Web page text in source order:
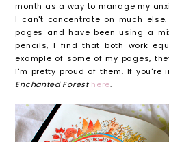
month as a way to manage my
I can't concentrate on much
pages and have been using a
pencils, I find that both work
example of some of my pages,
I'm pretty proud of them. If you're
Enchanted Forest here.